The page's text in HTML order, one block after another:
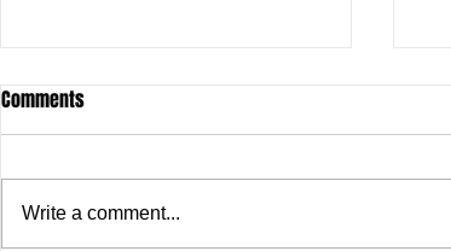
Comments
Write a comment...